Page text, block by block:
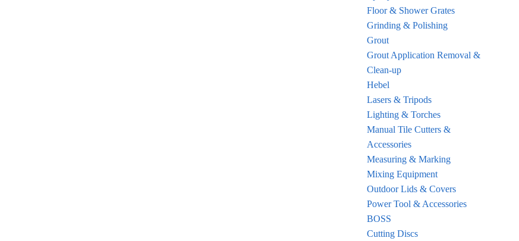
Floor & Shower Grates
Grinding & Polishing
Grout
Grout Application Removal &
Clean-up
Hebel
Lasers & Tripods
Lighting & Torches
Manual Tile Cutters &
Accessories
Measuring & Marking
Mixing Equipment
Outdoor Lids & Covers
Power Tool & Accessories
BOSS
Cutting Discs